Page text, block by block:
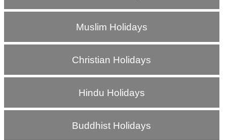
Muslim Holidays
Christian Holidays
Hindu Holidays
Buddhist Holidays